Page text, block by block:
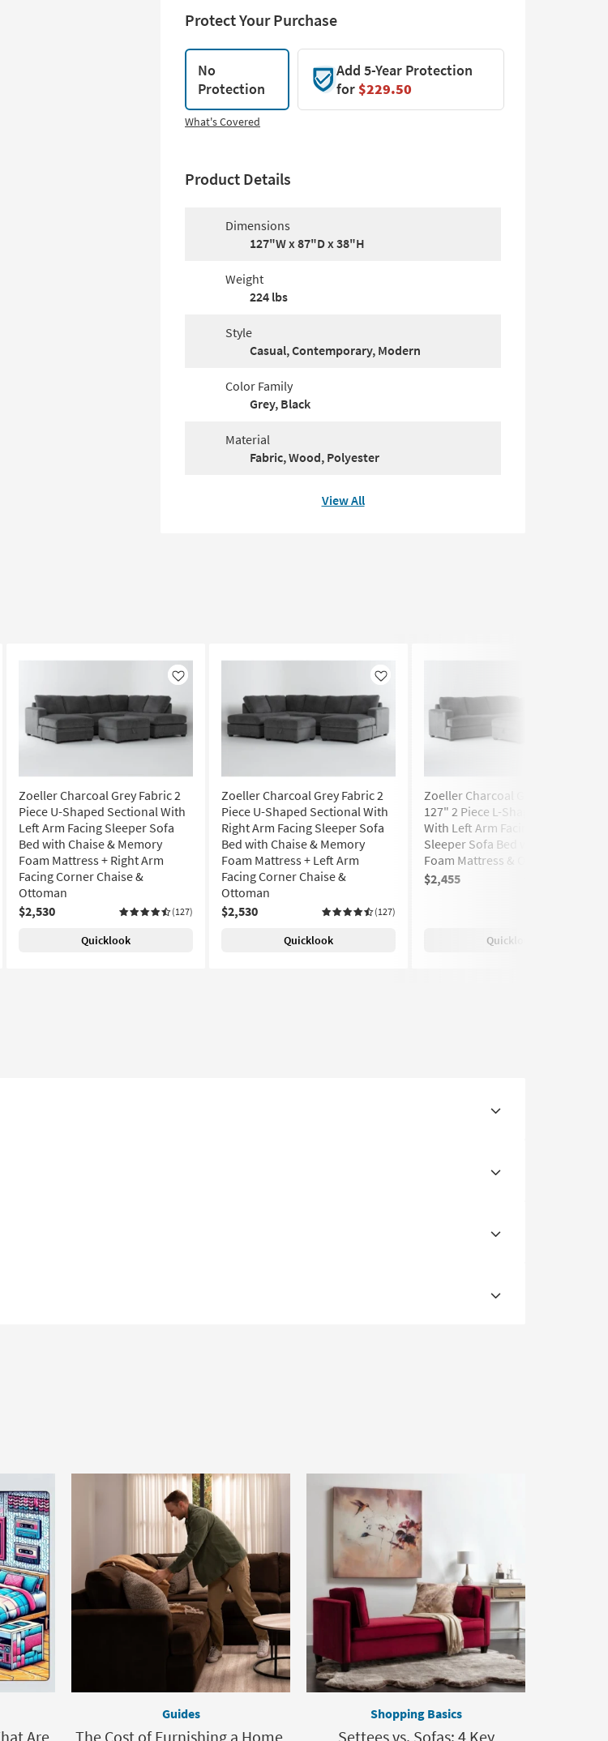
Protect Your Purchase
No
Protection
Add 5-Year Protection
for$229.50
What's Covered
Product Details
Dimensions
127"W x 87"D x 38"H
Weight
224 lbs
Style
Casual, Contemporary, Modern
Color Family
Grey, Black
Material
Fabric, Wood, Polyester
View All
Like
Zoeller Charcoal Grey Fabric 2
Piece U-Shaped Sectional With
Left Arm Facing Sleeper Sofa
Bed with Chaise & Memory
Foam Mattress + Right Arm
Facing Corner Chaise &
Ottoman
$2,530
(127)
Quicklook
Like
Zoeller Charcoal Grey Fabric 2
Piece U-Shaped Sectional With
Right Arm Facing Sleeper Sofa
Bed with Chaise & Memory
Foam Mattress + Left Arm
Facing Corner Chaise &
Ottoman
$2,530
(127)
Quicklook
Zoeller Charcoal Grey Fabric
127" 2 Piece L-Shaped Sectional
With Left Arm Facing Queen
Sleeper Sofa Bed with Memory
Foam Mattress & Ottoman
$2,455
Quicklook
Are
Guides
The Cost of Furnishing a Home,
Shopping Basics
Settees vs. Sofas: 4 Key